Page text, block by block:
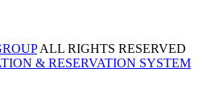
ALL RIGHTS RESERVED
& RESERVATION SYSTEM